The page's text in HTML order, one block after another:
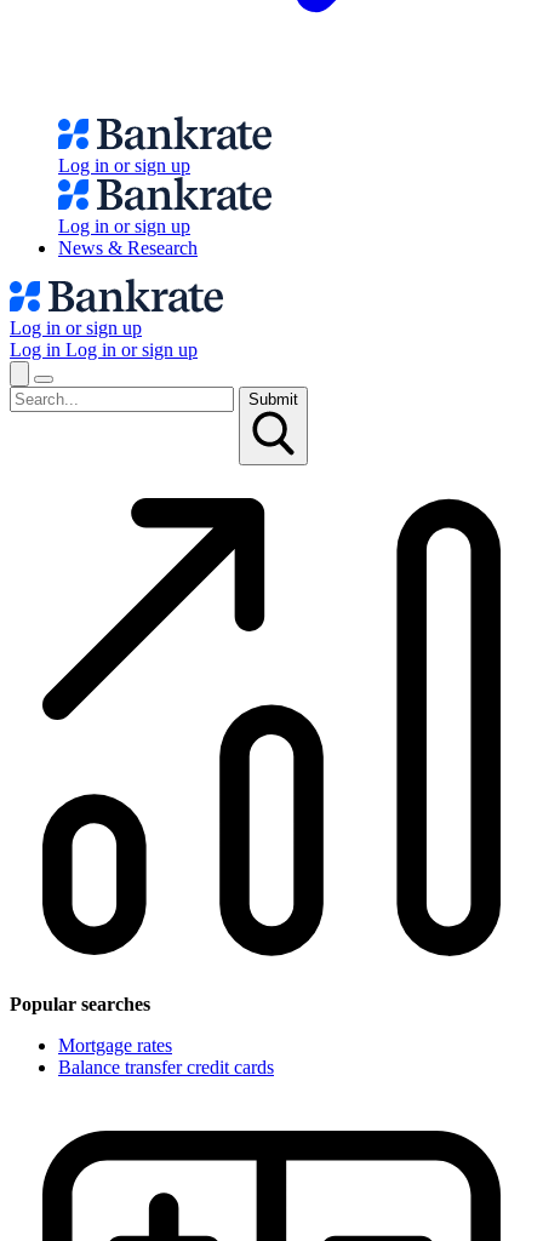
Log in or sign up
Log in or sign up
News & Research
Log in or sign up
Log in Log in or sign up
Submit
Popular searches
Mortgage rates
Balance transfer credit cards